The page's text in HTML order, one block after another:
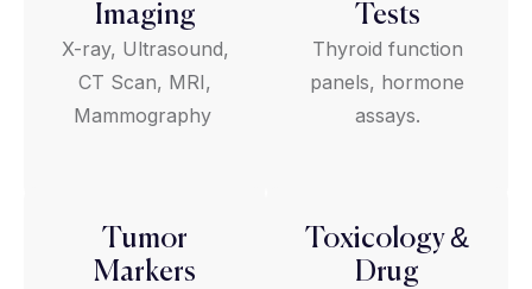
Imaging
X-ray, Ultrasound,
CT Scan, MRI,
Mammography
Tests
Thyroid function
panels, hormone
assays.
Tumor
Markers
Toxicology &
Drug